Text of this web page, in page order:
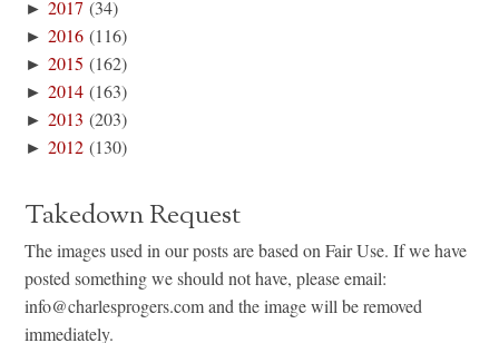
►2017 (34)
►2016 (116)
►2015 (162)
►2014 (163)
►2013 (203)
►2012 (130)
Takedown Request
The images used in our posts are based on Fair Use. If we have
posted something we should not have, please email:
info@charlesprogers.com and the image will be removed
immediately.